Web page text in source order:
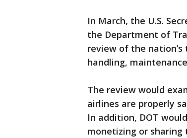
In March, the U.S.
the Department of
review of the
handling,
The review would
airlines are properly
In addition, DOT
monetizing or